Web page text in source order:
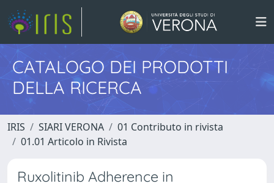
CATALOGO DEI PRODOTTI
DELLA RICERCA
IRIS SIARI VERONA
01 Contributo in rivista
01.01 Articolo in Rivista
Ruxolitinib Adherence in